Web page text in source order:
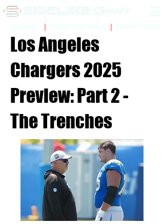
Los Angeles
Chargers 2025
Preview: Part 2 -
The Trenches